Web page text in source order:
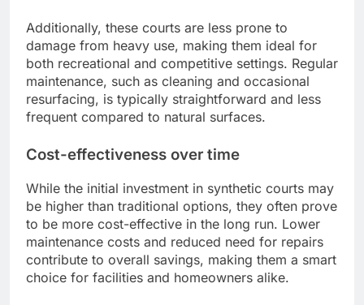
Additionally, these courts are less prone to
damage from heavy use, making them ideal for
both recreational and competitive settings. Regular
maintenance, such as cleaning and occasional
resurfacing, is typically straightforward and less
frequent compared to natural surfaces.
Cost-effectiveness over time
While the initial investment in synthetic courts may
be higher than traditional options, they often prove
to be more cost-effective in the long run. Lower
maintenance costs and reduced need for repairs
contribute to overall savings, making them a smart
choice for facilities and homeowners alike.